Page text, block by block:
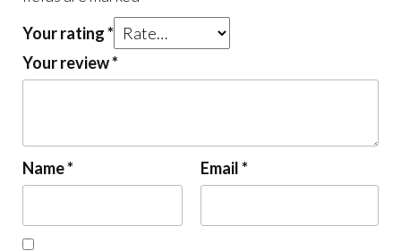
Your rating*
Your review*
Name* Email*